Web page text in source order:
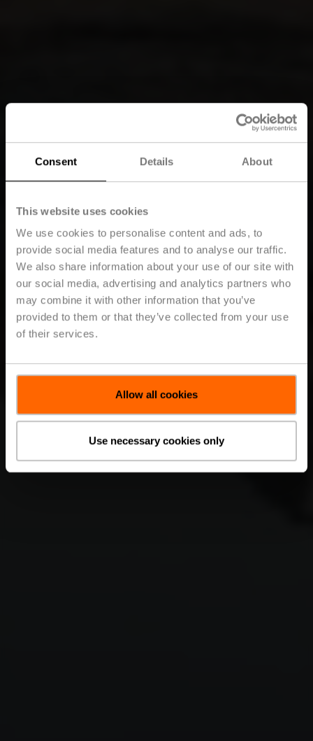
Consent Details About
This website uses cookies
We use cookies to personalise content and ads, to
provide social media features and to analyse our traffic.
We also share information about your use of our site with
our social media, advertising and analytics partners who
may combine it with other information that you’ve
provided to them or that they’ve collected from your use
of their services.
Allow all cookies
Use necessary cookies only